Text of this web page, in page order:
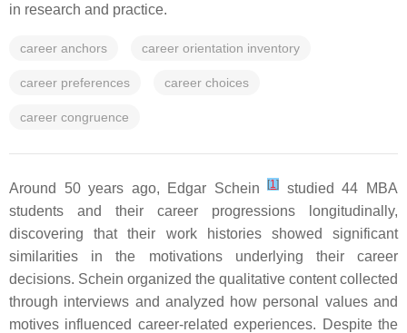
in research and practice.
career anchors career orientation inventory
career preferences career choices
career congruence
Around 50 years ago, Edgar Schein[1]
studied 44 MBA
students and their career progressions longitudinally,
discovering that their work histories showed significant
similarities in the motivations underlying their career
decisions. Schein organized the qualitative content collected
through interviews and analyzed how personal values and
motives influenced career-related experiences. Despite the